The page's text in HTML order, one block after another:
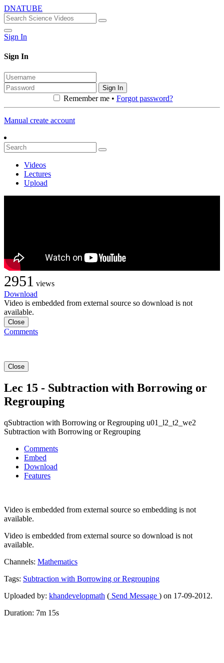
DNATUBE
Sign In
Sign In
Sign In
Remember me • Forgot password?
Manual create account
Videos
Lectures
Upload
2951 views
Download
Video is embedded from external source so download is not
available.
Close
Comments
Close
Lec 15 - Subtraction with Borrowing or
Regrouping
qSubtraction with Borrowing or Regrouping u01_l2_t2_we2
Subtraction with Borrowing or Regrouping
Comments
Embed
Download
Features
Video is embedded from external source so embedding is not
available.
Video is embedded from external source so download is not
available.
Channels: Mathematics
Tags: Subtraction with Borrowing orRegrouping
Uploaded by: khandevelopmath ( Send Message ) on 17-09-2012.
Duration: 7m 15s